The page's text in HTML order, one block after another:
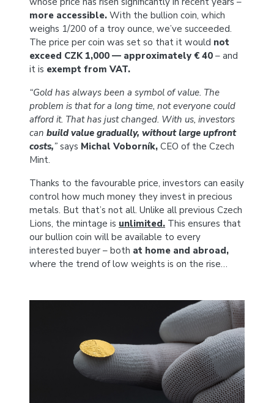
more accessible. With the bullion coin, which
weighs 1/200 of a troy ounce, we’ve succeeded.
The price per coin was set so that it would not
exceed CZK 1,000 — approximately € 40 – and
it is exempt from VAT.
“Gold has always been a symbol of value. The
problem is that for a long time, not everyone could
afford it. That has just changed. With us, investors
can build value gradually, without large upfront
costs,” says Michal Voborník, CEO of the Czech
Mint.
Thanks to the favourable price, investors can easily
control how much money they invest in precious
metals. But that’s not all. Unlike all previous Czech
Lions, the mintage is unlimited. This ensures that
our bullion coin will be available to every
interested buyer – both at home and abroad,
where the trend of low weights is on the rise…